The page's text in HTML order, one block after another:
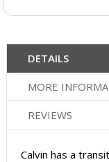
DETAILS
MORE
REVIEWS
Calvin has a